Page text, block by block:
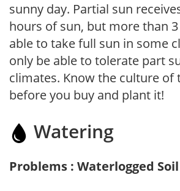
sunny day. Partial sun
hours of sun, but more than
able to take full sun in some
only be able to tolerate part
climates. Know the culture of
before you buy and plant it!
Watering
Problems : Waterlogged